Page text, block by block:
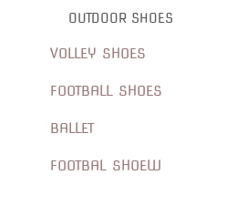
OUTDOOR SHOES
VOLLEY SHOES
FOOTBALL SHOES
BALLET
FOOTBAL SHOEW